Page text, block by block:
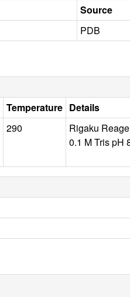
Source
PDB
Temperature Details
290
Rigaku
0.1 M Tris pH